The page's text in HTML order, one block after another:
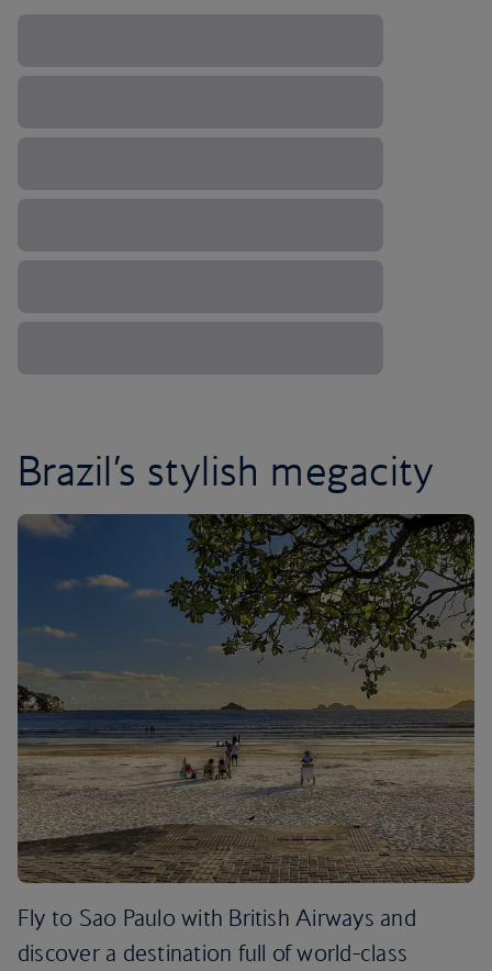
Brazil’s stylish megacity
Fly to Sao Paulo with British Airways and
discover a destination full of world-class